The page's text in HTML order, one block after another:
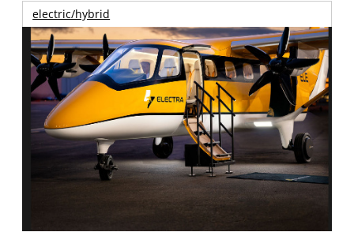
electric/hybrid